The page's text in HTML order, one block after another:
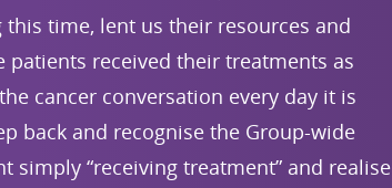
time, lent us their resources and
patients received their treatments as
cancer conversation every day it is
back and recognise the Group-wide
simply “receiving treatment” and realise